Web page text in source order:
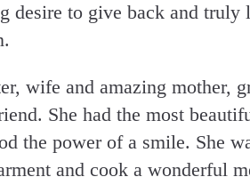
desire to give back and
wife and amazing mother,
She had the most
the power of a smile. She
and cook a wonderful